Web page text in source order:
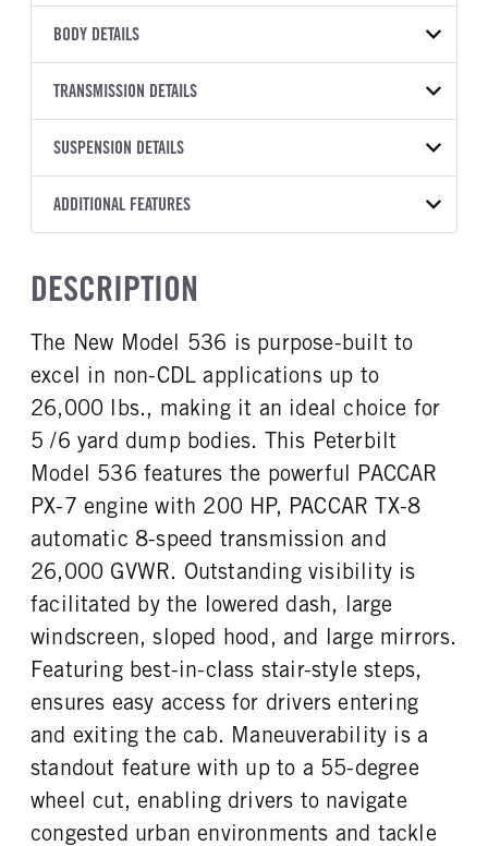
VEHICLE MODEL
VIN
2NPKHM6X2SM726003
YEAR
2025
1791625
COLOR
WHITE
26,000
Work Ready Truck
BODY DETAILS
BODY TYPE
BODY MANUFACTURER
OEM
10
WHEELBASE
175
Black
108
TRANSMISSION DETAILS
TRANSMISSION
SUSPENSION DETAILS
FRONT AXLE MFG
STEERING
True
FRONT AXLE SUSPENSION
10000
FRONT AXLE WEIGHT
10000
REAR AXLE MFG
Meritor
REAR AXLE MODEL
MS-17-13X
REAR AXLE MODEL
TaperLeaf
REAR AXLE SUSPENSION
WEIGHT
18000
REAR AXLE WEIGHT
17000
Single
REAR AXLE RATIO
5.57
PUSHER AXLE STEERABLE
0
TAG AXLE STEERABLE
0
BRAKE TYPE
AIR
FRONT BRAKE
REAR BRAKE
ADDITIONAL FEATURES
26000
Charcoal
Day Cab
CAB BBC
107
CAB SLEEPER HEIGHT
NON
CAB SLEEPER SIZE
Non
CAB SUSPENSION
Probilt
CAB ADJUSTABLE STEERING
COLUMN
1
CAB DOUBLE BUNK
0
CAB EXTENDED CAB
SLEEPER HEATER
False
ENGINE MAKE
PACCAR
ENGINE MODEL
PX-7
Diesel
HORSEPOWER
200
TORQUE
600
ENGINE BRAKE
VGT Exhaust Brake
FUEL TANK ONE TYPE
Aluminum
DESCRIPTION
The New Model 536 is purpose-built to
excel in non-CDL applications up to
26,000 lbs., making it an ideal choice for
5 /6 yard dump bodies. This Peterbilt
Model 536 features the powerful PACCAR
PX-7 engine with 200 HP, PACCAR TX-8
automatic 8-speed transmission and
26,000 GVWR. Outstanding visibility is
facilitated by the lowered dash, large
windscreen, sloped hood, and large mirrors.
Featuring best-in-class stair-style steps,
ensures easy access for drivers entering
and exiting the cab. Maneuverability is a
standout feature with up to a 55-degree
wheel cut, enabling drivers to navigate
congested urban environments and tackle